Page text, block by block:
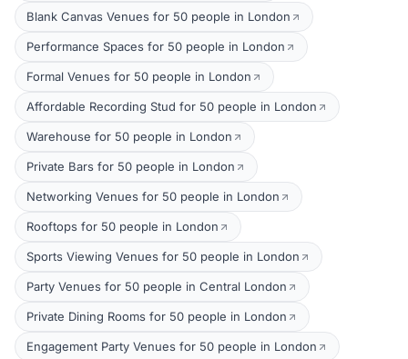
Blank Canvas Venues for 50 people in London
Performance Spaces for 50 people in London
Formal Venues for 50 people in London
Affordable Recording Stud for 50 people in London
Warehouse for 50 people in London
Private Bars for 50 people in London
Networking Venues for 50 people in London
Rooftops for 50 people in London
Sports Viewing Venues for 50 people in London
Party Venues for 50 people in Central London
Private Dining Rooms for 50 people in London
Engagement Party Venues for 50 people in London